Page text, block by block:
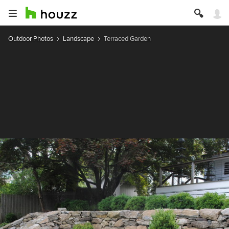
Outdoor Photos Landscape Terraced Garden